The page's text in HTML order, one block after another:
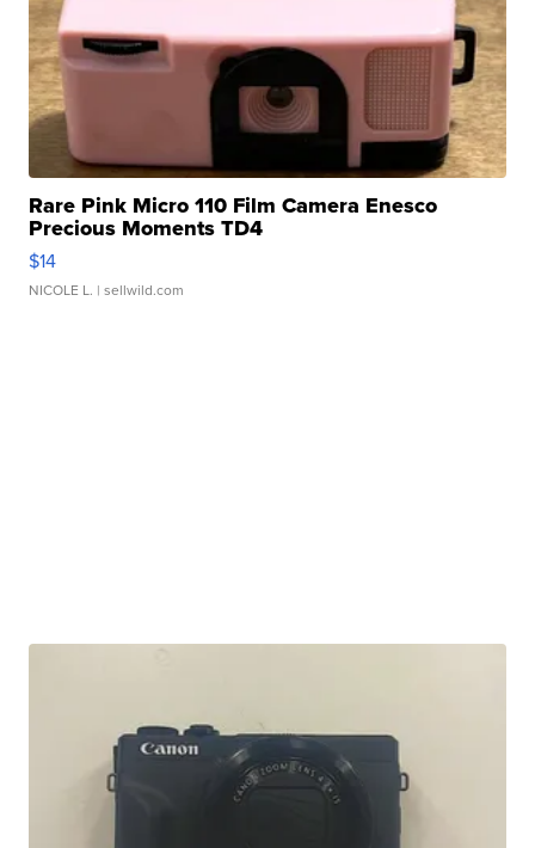
Rare Pink Micro 110 Film Camera Enesco
Precious Moments TD4
$14
NICOLE L. | sellwild.com